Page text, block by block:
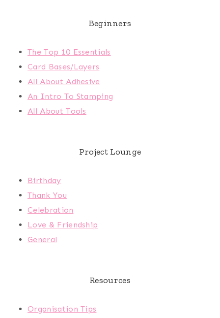
Beginners
The Top 10 Essentials
Card Bases/Layers
All About Adhesive
An Intro To Stamping
All About Tools
Project Lounge
Birthday
Thank You
Celebration
Love & Friendship
General
Resources
Organisation Tips